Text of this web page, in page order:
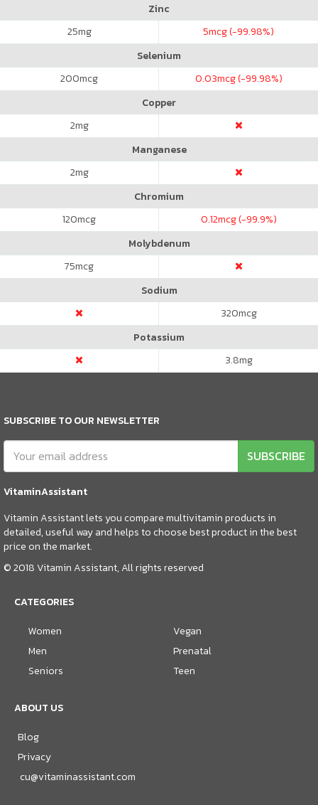
Zinc
25mg 5mcg (-99.98%)
Selenium
200mcg 0.03mcg (-99.98%)
Copper
2mg
Manganese
2mg
Chromium
120mcg 0.12mcg (-99.9%)
Molybdenum
75mcg
Sodium
320mcg
Potassium
3.8mg
SUBSCRIBE TO OUR NEWSLETTER
SUBSCRIBE
VitaminAssistant
Vitamin Assistant lets you compare multivitamin products in
detailed, useful way and helps to choose best product in the best
price on the market.
© 2018 Vitamin Assistant, All rights reserved
CATEGORIES
Women
Men
Seniors
Vegan
Prenatal
Teen
ABOUT US
Blog
Privacy
cu@vitaminassistant.com